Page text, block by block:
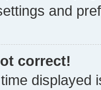
and
correct!
displayed